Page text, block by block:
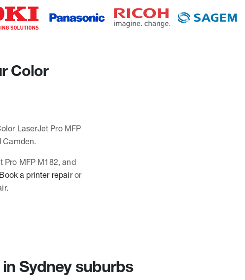
Color
LaserJet Pro MFP
Camden.
Pro MFP M182, and
Book a printer repairor
Sydney suburbs